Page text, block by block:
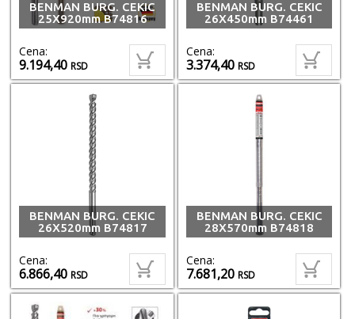
BENMAN BURG. CEKIC
25X920mm B74816
Cena:
9.194,40RSD
BENMAN BURG. CEKIC
26X450mm B74461
Cena:
3.374,40RSD
BENMAN BURG. CEKIC
26X520mm B74817
Cena:
6.866,40RSD
BENMAN BURG. CEKIC
28X570mm B74818
Cena:
7.681,20RSD